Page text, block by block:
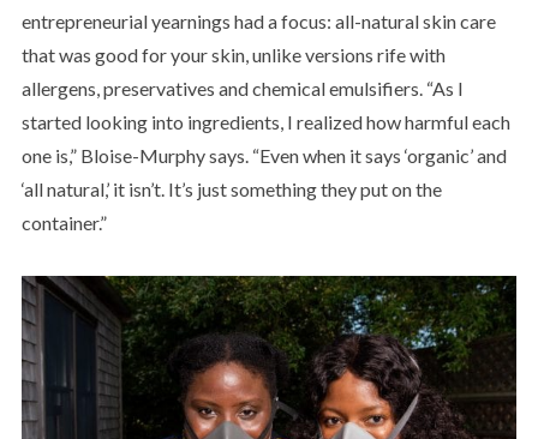
entrepreneurial yearnings had a focus: all-natural skin care
that was good for your skin, unlike versions rife with
allergens, preservatives and chemical emulsifiers. “As I
started looking into ingredients, I realized how harmful each
one is,” Bloise-Murphy says. “Even when it says ‘organic’ and
‘all natural,’ it isn’t. It’s just something they put on the
container.”